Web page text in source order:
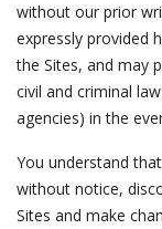
without our prior
expressly provided
the Sites, and may
civil and criminal
agencies) in the
You understand
without notice,
Sites and make